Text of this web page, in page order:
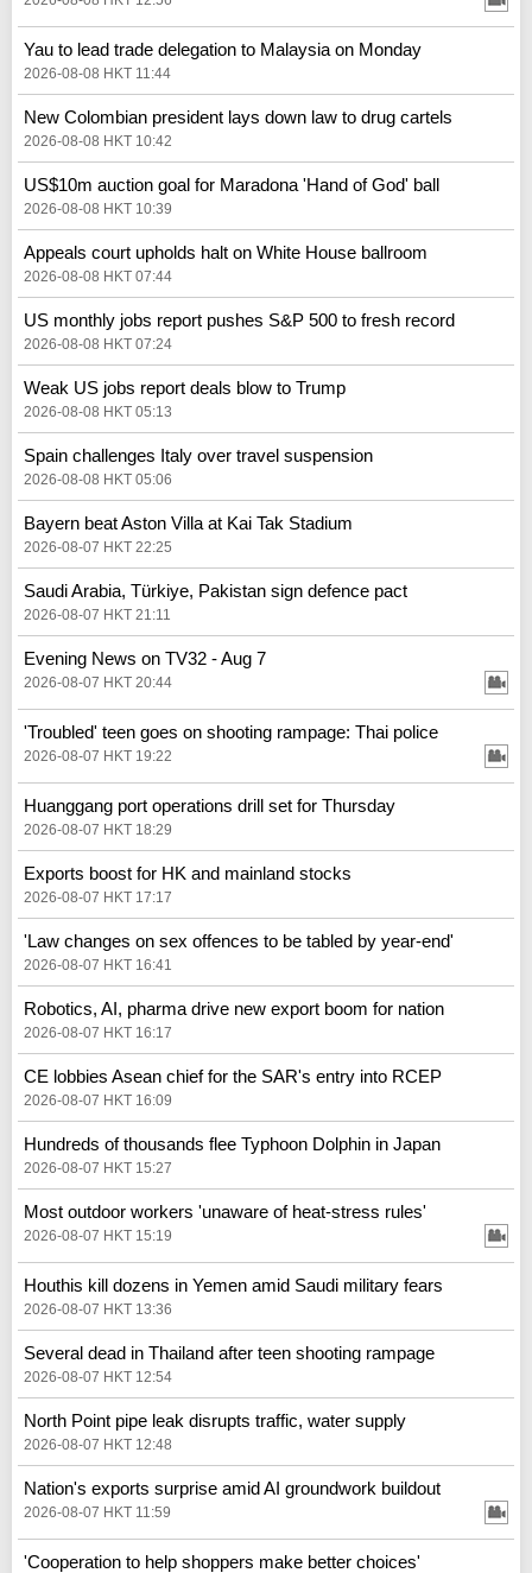
Yau to lead trade delegation to Malaysia on Monday
2026-08-08 HKT 11:44
New Colombian president lays down law to drug cartels
2026-08-08 HKT 10:42
US$10m auction goal for Maradona 'Hand of God' ball
2026-08-08 HKT 10:39
Appeals court upholds halt on White House ballroom
2026-08-08 HKT 07:44
US monthly jobs report pushes S&P 500 to fresh record
2026-08-08 HKT 07:24
Weak US jobs report deals blow to Trump
2026-08-08 HKT 05:13
Spain challenges Italy over travel suspension
2026-08-08 HKT 05:06
Bayern beat Aston Villa at Kai Tak Stadium
2026-08-07 HKT 22:25
Saudi Arabia, Türkiye, Pakistan sign defence pact
2026-08-07 HKT 21:11
Evening News on TV32 - Aug 7
2026-08-07 HKT 20:44
'Troubled' teen goes on shooting rampage: Thai police
2026-08-07 HKT 19:22
Huanggang port operations drill set for Thursday
2026-08-07 HKT 18:29
Exports boost for HK and mainland stocks
2026-08-07 HKT 17:17
'Law changes on sex offences to be tabled by year-end'
2026-08-07 HKT 16:41
Robotics, AI, pharma drive new export boom for nation
2026-08-07 HKT 16:17
CE lobbies Asean chief for the SAR's entry into RCEP
2026-08-07 HKT 16:09
Hundreds of thousands flee Typhoon Dolphin in Japan
2026-08-07 HKT 15:27
Most outdoor workers 'unaware of heat-stress rules'
2026-08-07 HKT 15:19
Houthis kill dozens in Yemen amid Saudi military fears
2026-08-07 HKT 13:36
Several dead in Thailand after teen shooting rampage
2026-08-07 HKT 12:54
North Point pipe leak disrupts traffic, water supply
2026-08-07 HKT 12:48
Nation's exports surprise amid AI groundwork buildout
2026-08-07 HKT 11:59
'Cooperation to help shoppers make better choices'